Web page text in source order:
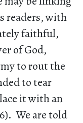
readers, with
faithful,
of God,
to rout the
to tear
it with an
We are told